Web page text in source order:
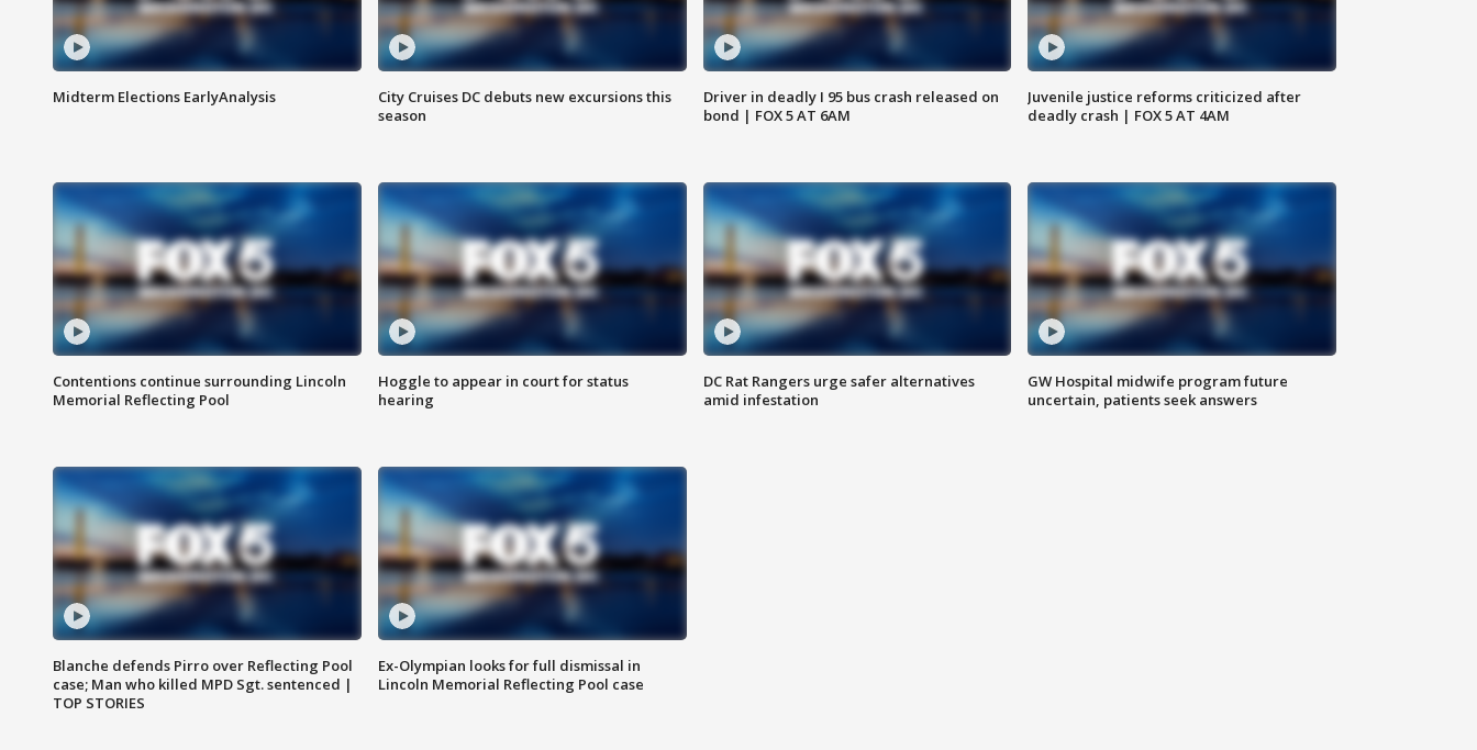
Midterm Elections EarlyAnalysis
City Cruises DC debuts new excursions this
season
Driver in deadly I 95 bus crash released on
bond | FOX 5 AT 6AM
Juvenile justice reforms criticized after
deadly crash | FOX 5 AT 4AM
Contentions continue surrounding Lincoln
Memorial Reflecting Pool
Hoggle to appear in court for status
hearing
DC Rat Rangers urge safer alternatives
amid infestation
GW Hospital midwife program future
uncertain, patients seek answers
Blanche defends Pirro over Reflecting Pool
case; Man who killed MPD Sgt. sentenced |
TOP STORIES
Ex-Olympian looks for full dismissal in
Lincoln Memorial Reflecting Pool case